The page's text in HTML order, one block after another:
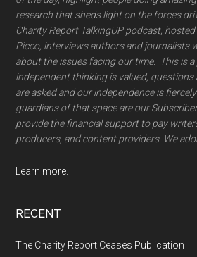
research that sheds light on the forces
Charity Report TalkingUP podcast,
Picco, interviews authors and journalists
about the issues facing our time. This is a
independent thinking is valued,
are asked and our independence is
guardians of that space are our
provide the financial support to pay
producers, and content providers. We
Learn more.
RECENT
The Charity Report Ceases Publication